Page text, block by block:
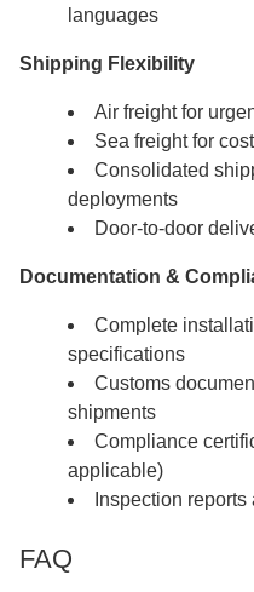
languages
Shipping Flexibility
Air freight for
Sea freight for
Consolidated
deployments
Door-to-door
Documentation &
Complete
specifications
Customs
shipments
Compliance
applicable)
Inspection
FAQ